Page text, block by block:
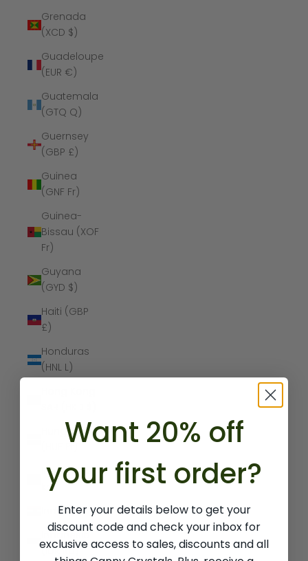
Grenada
(XCD $)
Guadeloupe
(EUR €)
Guatemala
(GTQ Q)
Guernsey
(GBP £)
Guinea
(GNF Fr)
Guinea-
Bissau (XOF
Fr)
Guyana
(GYD $)
Haiti (GBP
£)
Honduras
(HNL L)
Hungary
Iceland (ISK
kr)
India (INR ₹)
Indonesia
(IDR Rp)
Want 20% off
your first order?
Enter your details below to get your
discount code and check your inbox for
exclusive access to sales, discounts and all